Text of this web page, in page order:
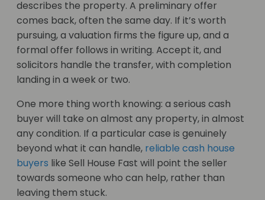
describes the property. A preliminary offer
comes back, often the same day. If it’s worth
pursuing, a valuation firms the figure up, and a
formal offer follows in writing. Accept it, and
solicitors handle the transfer, with completion
landing in a week or two.
One more thing worth knowing: a serious cash
buyer will take on almost any property, in almost
any condition. If a particular case is genuinely
beyond what it can handle, reliable cash house
buyers like Sell House Fast will point the seller
towards someone who can help, rather than
leaving them stuck.